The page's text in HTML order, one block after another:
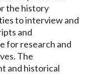
the history
to interview and
and
for research and
The
and historical